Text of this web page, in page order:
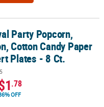
Candy Paper Dessert
Party Popcorn,
Cotton Candy Paper
Plates - 8 Ct.
.78
OFF